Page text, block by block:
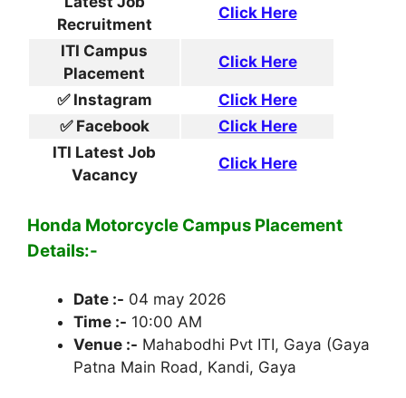
Recruitment
Click Here
ITI Campus
Placement
Click Here
✅ Instagram
Click Here
✅ Facebook
Click Here
ITI Latest Job
Vacancy
Click Here
Honda Motorcycle Campus Placement
Details:-
Date :- 04 may 2026
Time :- 10:00 AM
Venue :- Mahabodhi Pvt ITI, Gaya (Gaya
Patna Main Road, Kandi, Gaya